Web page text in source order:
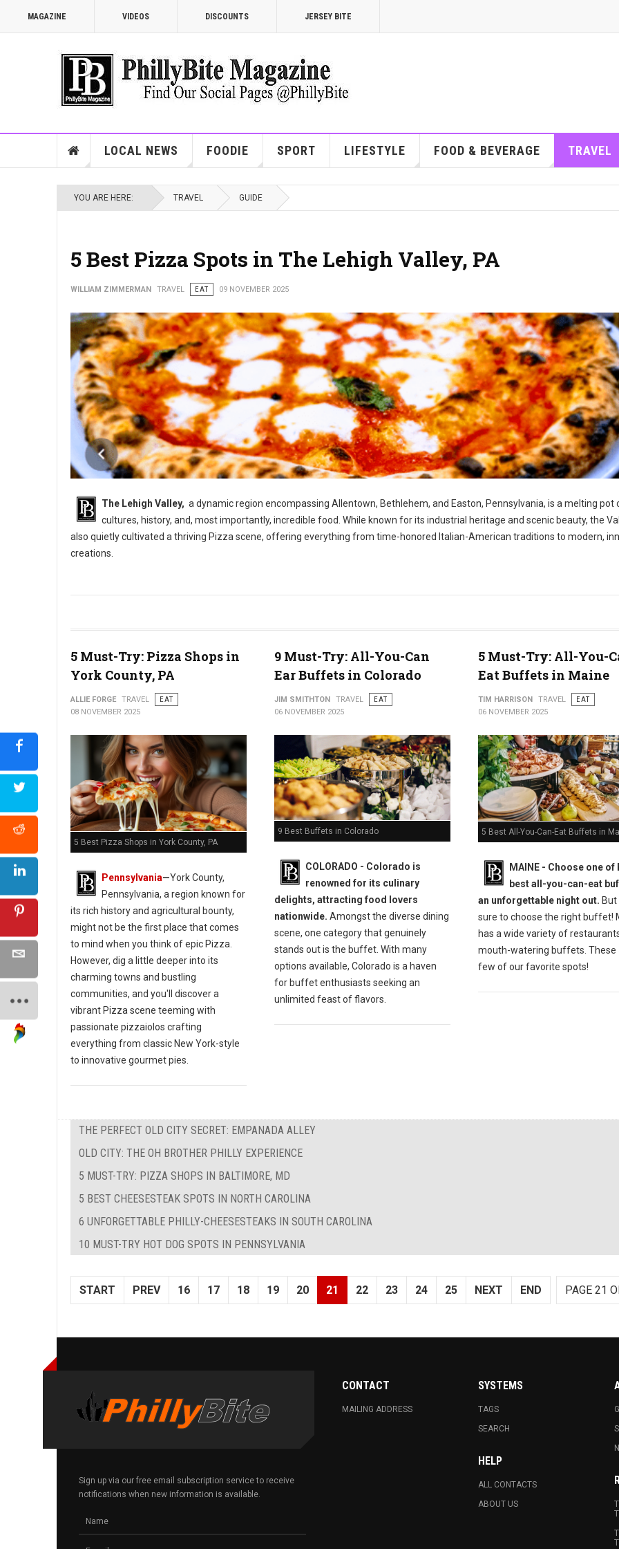
MAGAZINE VIDEOS DISCOUNTS JERSEY BITE
LOCAL NEWS FOODIE SPORT LIFESTYLE FOOD & BEVERAGE TRAVEL
YOU ARE HERE: TRAVEL GUIDE
5 Best Pizza Spots in The Lehigh Valley, PA
WILLIAM ZIMMERMAN TRAVEL EAT 09 NOVEMBER 2025
The Lehigh Valley, a dynamic region encompassing Allentown, Bethlehem, and Easton, Pennsylvania, is a melting pot
cultures, history, and, most importantly, incredible food. While known for its industrial heritage and scenic beauty, the
also quietly cultivated a thriving Pizza scene, offering everything from time-honored Italian-American traditions to modern,
creations.
5 Must-Try: Pizza Shops in
York County, PA
ALLIE FORGE TRAVEL
EAT
08 NOVEMBER 2025
5 Best Pizza Shops in York County, PA
Pennsylvania—York County,
Pennsylvania, a region known for
its rich history and agricultural bounty,
might not be the first place that comes
to mind when you think of epic Pizza.
However, dig a little deeper into its
charming towns and bustling
communities, and you'll discover a
vibrant Pizza scene teeming with
passionate pizzaiolos crafting
everything from classic New York-style
to innovative gourmet pies.
9 Must-Try: All-You-Can
Ear Buffets in Colorado
JIM SMITHTON TRAVEL
EAT
06 NOVEMBER 2025
9 Best Buffets in Colorado
COLORADO - Colorado is
renowned for its culinary
delights, attracting food lovers
nationwide. Amongst the diverse dining
scene, one category that genuinely
stands out is the buffet. With many
options available, Colorado is a haven
for buffet enthusiasts seeking an
unlimited feast of flavors.
5 Must-Try: All-You-
Eat Buffets in Maine
TIM HARRISON TRAVEL
EAT
06 NOVEMBER 2025
5 Best All-You-Can-Eat Buffets in
MAINE - Choose one of
best all-you-can-eat
an unforgettable night out. But
sure to choose the right buffet!
has a wide variety of
mouth-watering buffets. These
few of our favorite spots!
THE PERFECT OLD CITY SECRET: EMPANADA ALLEY
OLD CITY: THE OH BROTHER PHILLY EXPERIENCE
5 MUST-TRY: PIZZA SHOPS IN BALTIMORE, MD
5 BEST CHEESESTEAK SPOTS IN NORTH CAROLINA
6 UNFORGETTABLE PHILLY-CHEESESTEAKS IN SOUTH CAROLINA
10 MUST-TRY HOT DOG SPOTS IN PENNSYLVANIA
PAGE 21
START PREV 16 17 18 19 20 21 22 23 24 25 NEXT END
Sign up via our free email subscription service to receive
notifications when new information is available.
CONTACT
MAILING ADDRESS
SYSTEMS
TAGS
SEARCH
HELP
ALL CONTACTS
ABOUT US